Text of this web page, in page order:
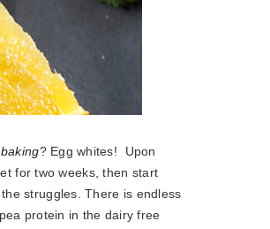
? Egg whites! Upon
for two weeks, then start
struggles. There is endless
protein in the dairy free